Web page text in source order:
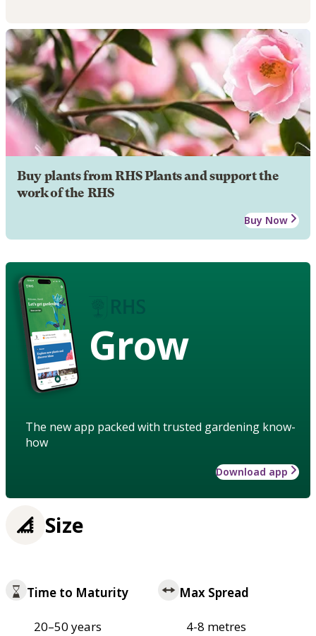
Buy plants from RHS Plants and support the
work of the RHS
Buy Now
Grow
The new app packed with trusted gardening know-
how
Download app
Size
Time to Maturity
20–50 years
Max Spread
4-8 metres